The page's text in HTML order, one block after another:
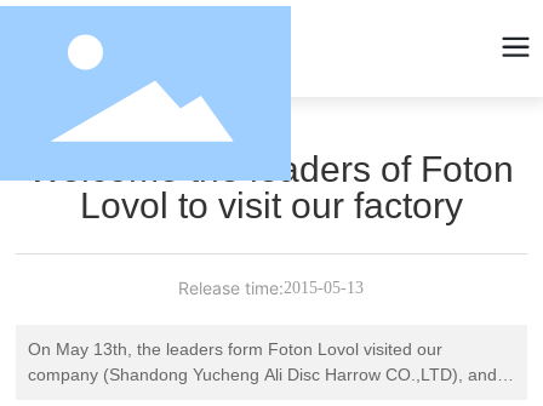
Welcome the leaders of Foton
Lovol to visit our factory
Release time:2015-05-13
On May 13th, the leaders form Foton Lovol visited our
company (Shandong Yucheng Ali Disc Harrow CO.,LTD), and